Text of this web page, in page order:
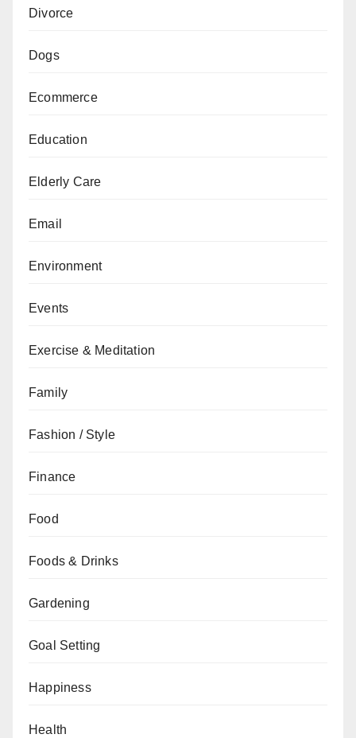
Divorce
Dogs
Ecommerce
Education
Elderly Care
Email
Environment
Events
Exercise & Meditation
Family
Fashion / Style
Finance
Food
Foods & Drinks
Gardening
Goal Setting
Happiness
Health